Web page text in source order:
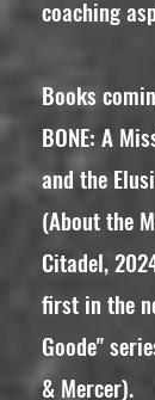
coaching
Books
BONE: A
and the
(About the
Citadel,
first in the
Goode"
& Mercer).